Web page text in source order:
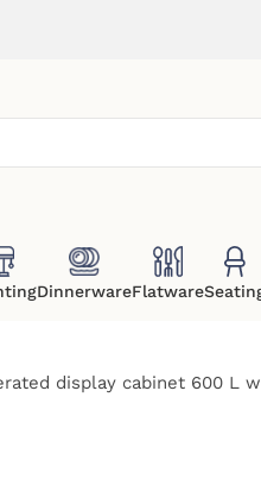
DinnerwareFlatware
display cabinet 600 L